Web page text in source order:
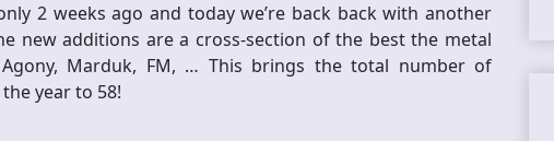
2 weeks ago and today we’re back back with another
new additions are a cross-section of the best the metal
Marduk, FM, … This brings the total number of
year to 58!